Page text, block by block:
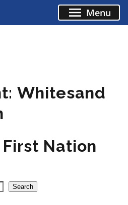
Menu
Whitesand
Nation
Search